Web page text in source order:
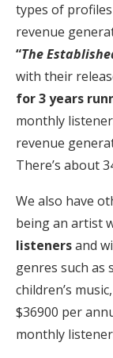
types of
revenue
“The
with their
for 3 years
monthly
revenue
There’s about
We also have
being an artist
listenersand
genres such as
children’s
$36900 per
monthly